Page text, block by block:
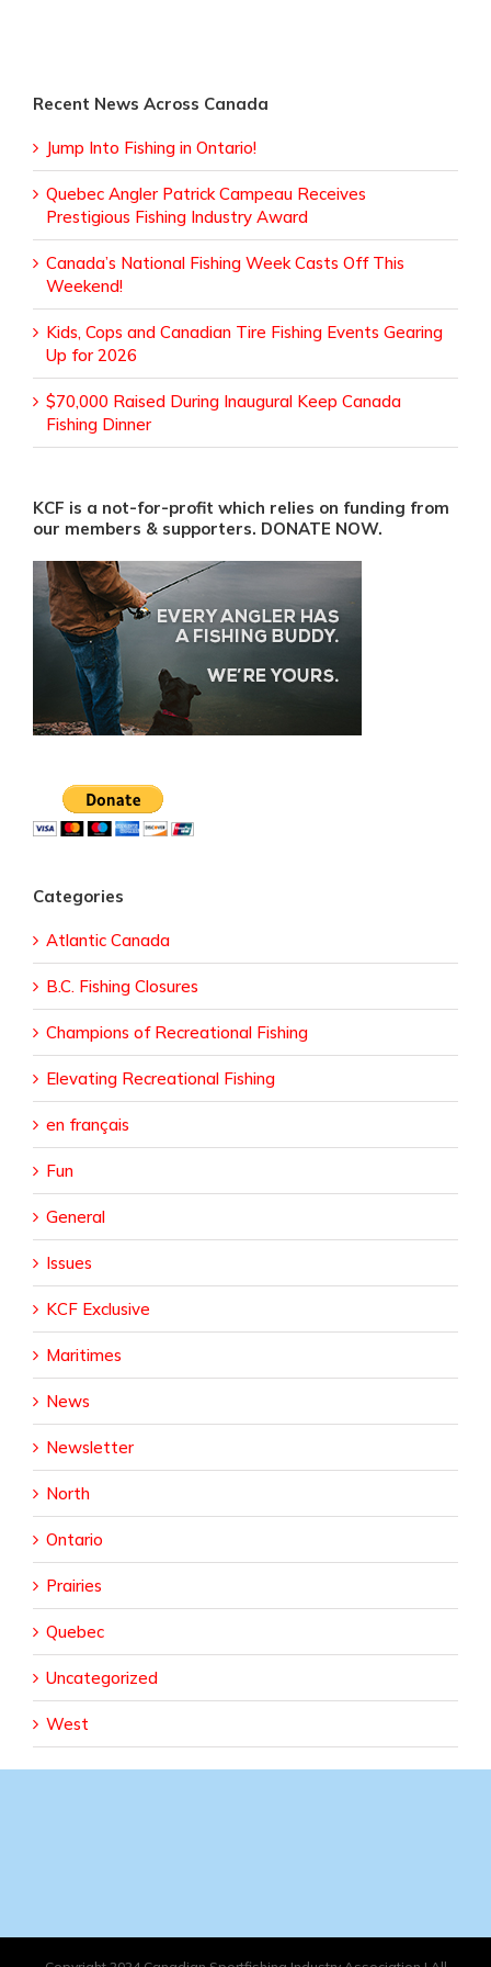
Recent News Across Canada
Jump Into Fishing in Ontario!
Quebec Angler Patrick Campeau Receives
Prestigious Fishing Industry Award
Canada’s National Fishing Week Casts Off This
Weekend!
Kids, Cops and Canadian Tire Fishing Events Gearing
Up for 2026
$70,000 Raised During Inaugural Keep Canada
Fishing Dinner
KCF is a not-for-profit which relies on funding from
our members & supporters. DONATE NOW.
Categories
Atlantic Canada
B.C. Fishing Closures
Champions of Recreational Fishing
Elevating Recreational Fishing
en français
Fun
General
Issues
KCF Exclusive
Maritimes
News
Newsletter
North
Ontario
Prairies
Quebec
Uncategorized
West